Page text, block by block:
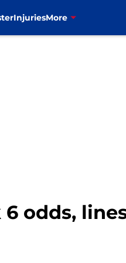
InjuriesMore
odds,